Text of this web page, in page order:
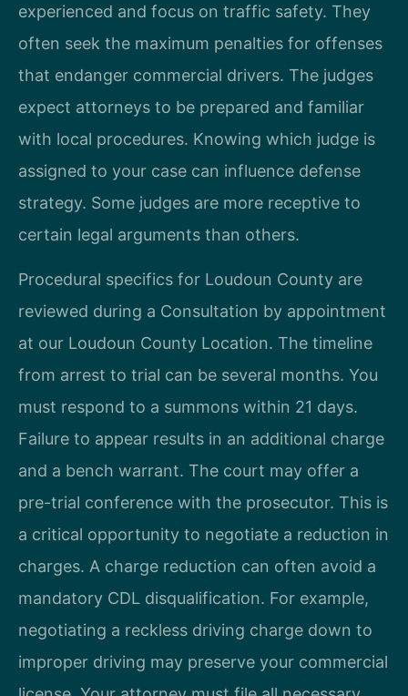
experienced and focus on traffic safety. They
often seek the maximum penalties for offenses
that endanger commercial drivers. The judges
expect attorneys to be prepared and familiar
with local procedures. Knowing which judge is
assigned to your case can influence defense
strategy. Some judges are more receptive to
certain legal arguments than others.
Procedural specifics for Loudoun County are
reviewed during a Consultation by appointment
at our Loudoun County Location. The timeline
from arrest to trial can be several months. You
must respond to a summons within 21 days.
Failure to appear results in an additional charge
and a bench warrant. The court may offer a
pre-trial conference with the prosecutor. This is
a critical opportunity to negotiate a reduction in
charges. A charge reduction can often avoid a
mandatory CDL disqualification. For example,
negotiating a reckless driving charge down to
improper driving may preserve your commercial